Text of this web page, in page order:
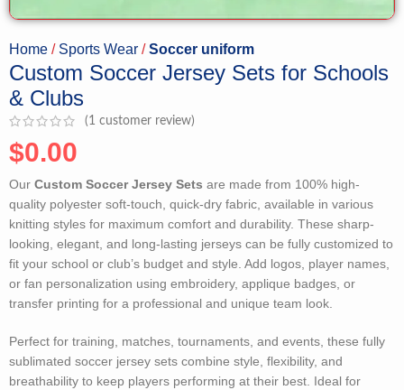
Home Sports Wear Soccer uniform
Custom Soccer Jersey Sets for Schools
& Clubs
(1 customer review)
$0.00
Our Custom Soccer Jersey Sets are made from 100% high-
quality polyester soft-touch, quick-dry fabric, available in various
knitting styles for maximum comfort and durability. These sharp-
looking, elegant, and long-lasting jerseys can be fully customized to
fit your school or club’s budget and style. Add logos, player names,
or fan personalization using embroidery, applique badges, or
transfer printing for a professional and unique team look.
Perfect for training, matches, tournaments, and events, these fully
sublimated soccer jersey sets combine style, flexibility, and
breathability to keep players performing at their best. Ideal for